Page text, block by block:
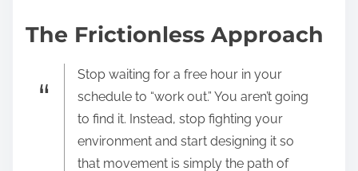
The Frictionless Approach
Stop waiting for a free hour in your
schedule to “work out.” You aren’t going
to find it. Instead, stop fighting your
environment and start designing it so
that movement is simply the path of